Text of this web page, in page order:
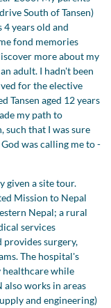
South of Tansen)
years old and
fond memories
more about my
adult. I hadn't been
for the elective
Tansen aged 12 years
my path to
such that I was sure
was calling me to -
given a site tour.
Mission to Nepal
Nepal; a rural
services
provides surgery,
The hospital's
while
works in areas
and engineering)